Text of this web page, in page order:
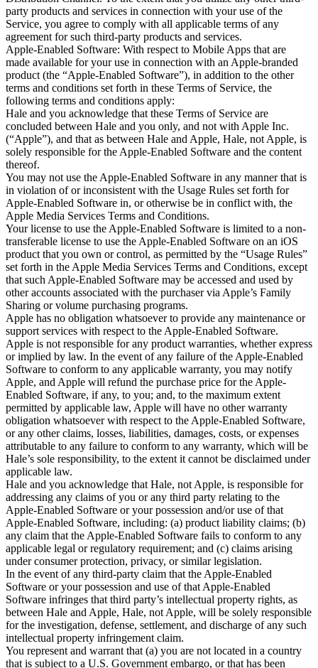
party products and services in connection with your use of the
Service, you agree to comply with all applicable terms of any
agreement for such third-party products and services.
Apple-Enabled Software: With respect to Mobile Apps that are
made available for your use in connection with an Apple-branded
product (the “Apple-Enabled Software”), in addition to the other
terms and conditions set forth in these Terms of Service, the
following terms and conditions apply:
Hale and you acknowledge that these Terms of Service are
concluded between Hale and you only, and not with Apple Inc.
(“Apple”), and that as between Hale and Apple, Hale, not Apple, is
solely responsible for the Apple-Enabled Software and the content
thereof.
You may not use the Apple-Enabled Software in any manner that is
in violation of or inconsistent with the Usage Rules set forth for
Apple-Enabled Software in, or otherwise be in conflict with, the
Apple Media Services Terms and Conditions.
Your license to use the Apple-Enabled Software is limited to a non-
transferable license to use the Apple-Enabled Software on an iOS
product that you own or control, as permitted by the “Usage Rules”
set forth in the Apple Media Services Terms and Conditions, except
that such Apple-Enabled Software may be accessed and used by
other accounts associated with the purchaser via Apple’s Family
Sharing or volume purchasing programs.
Apple has no obligation whatsoever to provide any maintenance or
support services with respect to the Apple-Enabled Software.
Apple is not responsible for any product warranties, whether express
or implied by law. In the event of any failure of the Apple-Enabled
Software to conform to any applicable warranty, you may notify
Apple, and Apple will refund the purchase price for the Apple-
Enabled Software, if any, to you; and, to the maximum extent
permitted by applicable law, Apple will have no other warranty
obligation whatsoever with respect to the Apple-Enabled Software,
or any other claims, losses, liabilities, damages, costs, or expenses
attributable to any failure to conform to any warranty, which will be
Hale’s sole responsibility, to the extent it cannot be disclaimed under
applicable law.
Hale and you acknowledge that Hale, not Apple, is responsible for
addressing any claims of you or any third party relating to the
Apple-Enabled Software or your possession and/or use of that
Apple-Enabled Software, including: (a) product liability claims; (b)
any claim that the Apple-Enabled Software fails to conform to any
applicable legal or regulatory requirement; and (c) claims arising
under consumer protection, privacy, or similar legislation.
In the event of any third-party claim that the Apple-Enabled
Software or your possession and use of that Apple-Enabled
Software infringes that third party’s intellectual property rights, as
between Hale and Apple, Hale, not Apple, will be solely responsible
for the investigation, defense, settlement, and discharge of any such
intellectual property infringement claim.
You represent and warrant that (a) you are not located in a country
that is subject to a U.S. Government embargo, or that has been